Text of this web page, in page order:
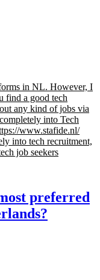
in NL. However, I
find a good tech
any kind of jobs via
into Tech
www.stafide.nl/
into tech recruitment,
job seekers
preferred